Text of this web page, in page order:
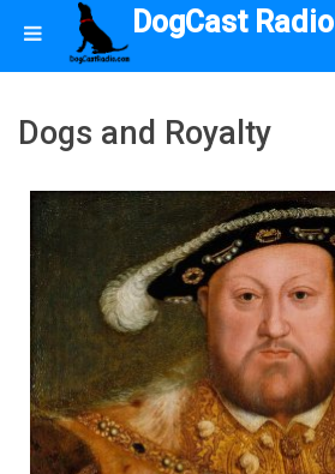
DogCast Radio
Dogs and Royalty